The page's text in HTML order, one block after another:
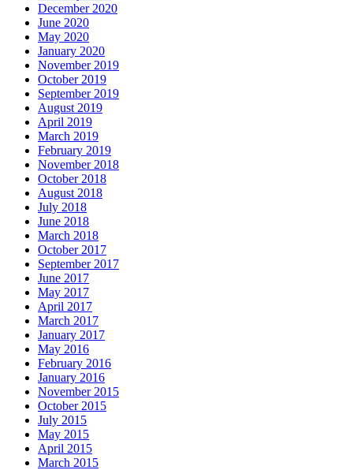
December 2020
June 2020
May 2020
January 2020
November 2019
October 2019
September 2019
August 2019
April 2019
March 2019
February 2019
November 2018
October 2018
August 2018
July 2018
June 2018
March 2018
October 2017
September 2017
June 2017
May 2017
April 2017
March 2017
January 2017
May 2016
February 2016
January 2016
November 2015
October 2015
July 2015
May 2015
April 2015
March 2015